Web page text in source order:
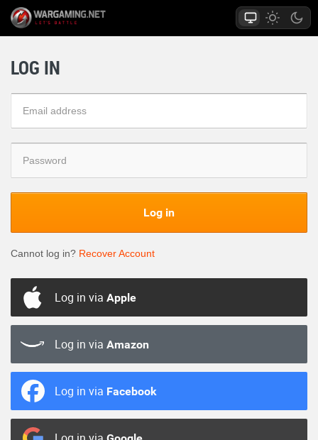
LOG IN
Log in
Cannot log in? Recover Account
Log in via Apple
Log in via Amazon
Log in via Facebook